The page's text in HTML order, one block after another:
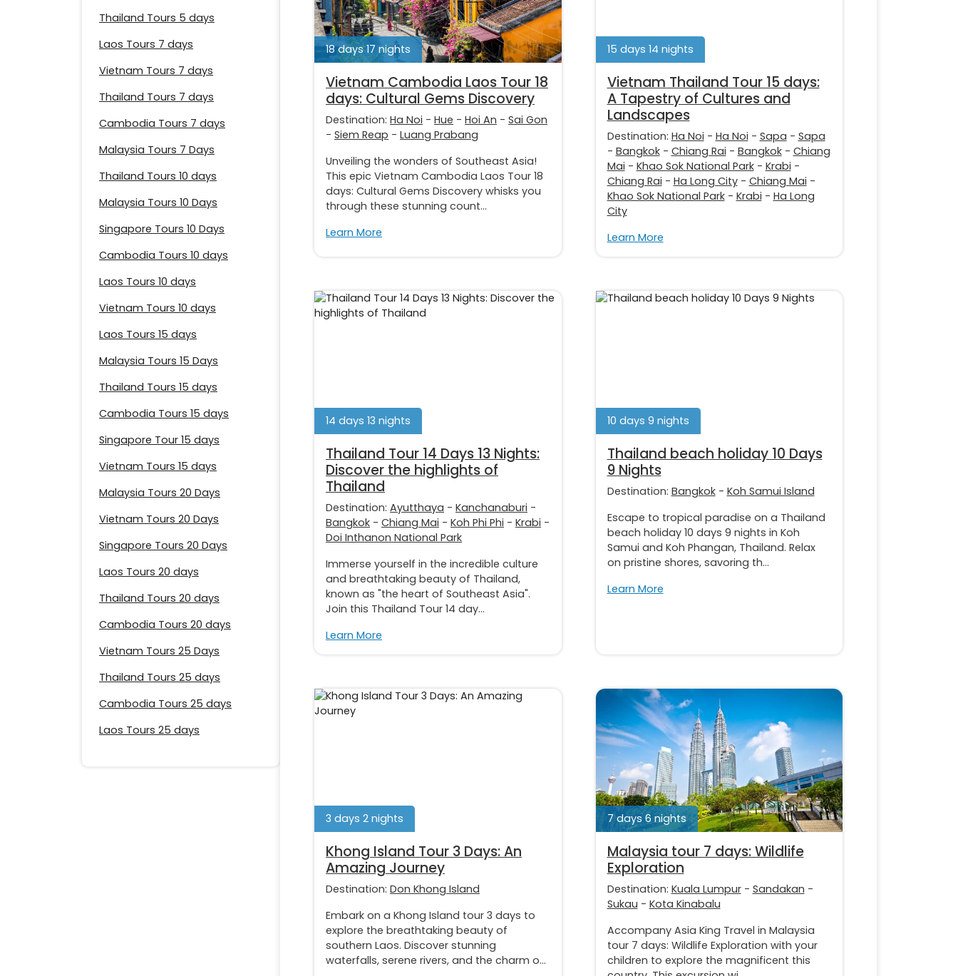
Thailand Tours 5 days
Laos Tours 7 days
Vietnam Tours 7 days
Thailand Tours 7 days
Cambodia Tours 7 days
Malaysia Tours 7 Days
Thailand Tours 10 days
Malaysia Tours 10 Days
Singapore Tours 10 Days
Cambodia Tours 10 days
Laos Tours 10 days
Vietnam Tours 10 days
Laos Tours 15 days
Malaysia Tours 15 Days
Thailand Tours 15 days
Cambodia Tours 15 days
Singapore Tour 15 days
Vietnam Tours 15 days
Malaysia Tours 20 Days
Vietnam Tours 20 Days
Singapore Tours 20 Days
Laos Tours 20 days
Thailand Tours 20 days
Cambodia Tours 20 days
Vietnam Tours 25 Days
Thailand Tours 25 days
Cambodia Tours 25 days
Laos Tours 25 days
18 days 17 nights
Vietnam Cambodia Laos Tour 18
days: Cultural Gems Discovery
Destination: Ha Noi - Hue - Hoi An - Sai Gon
- Siem Reap - Luang Prabang
Unveiling the wonders of Southeast Asia!
This epic Vietnam Cambodia Laos Tour 18
days: Cultural Gems Discovery whisks you
through these stunning count...
Learn More
15 days 14 nights
Vietnam Thailand Tour 15 days:
A Tapestry of Cultures and
Landscapes
Destination: Ha Noi - Ha Noi - Sapa - Sapa
- Bangkok- Chiang Rai - Bangkok- Chiang
Mai - Khao Sok National Park- Krabi -
Chiang Rai - Ha Long City- Chiang Mai -
Khao Sok National Park- Krabi - Ha Long
City
Learn More
14 days 13 nights
Thailand Tour 14 Days 13 Nights:
Discover the highlights of
Thailand
Destination: Ayutthaya - Kanchanaburi -
Bangkok - Chiang Mai - Koh Phi Phi - Krabi -
Doi Inthanon National Park
Immerse yourself in the incredible culture
and breathtaking beauty of Thailand,
known as "the heart of Southeast Asia".
Join this Thailand Tour 14 day...
Learn More
10 days 9 nights
Thailand beach holiday 10 Days
9 Nights
Destination: Bangkok- Koh Samui Island
Escape to tropical paradise on a Thailand
beach holiday 10 days 9 nights in Koh
Samui and Koh Phangan, Thailand. Relax
on pristine shores, savoring th...
Learn More
3 days 2 nights
Khong Island Tour 3 Days: An
Amazing Journey
Destination: Don Khong Island
Embark on a Khong Island tour 3 days to
explore the breathtaking beauty of
southern Laos. Discover stunning
waterfalls, serene rivers, and the charm o...
7 days 6 nights
Malaysia tour 7 days: Wildlife
Exploration
Destination: Kuala Lumpur- Sandakan -
Sukau - Kota Kinabalu
Accompany Asia King Travel in Malaysia
tour 7 days: Wildlife Exploration with your
children to explore the magnificent this